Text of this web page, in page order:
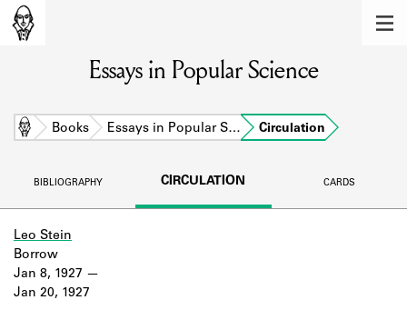
Learn about the members of the lending
library.
BOOKS
DISCOVERIES
Essays in Popular Science
Home Books Essays in Popular S… Circulation
BIBLIOGRAPHY CIRCULATION CARDS
Leo Stein
Jan 8, 1927
Jan 20, 1927
Borrow